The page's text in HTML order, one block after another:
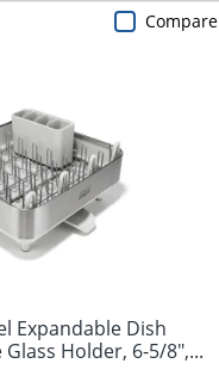
Expandable Dish
Holder, 6-5/8",...
Compare